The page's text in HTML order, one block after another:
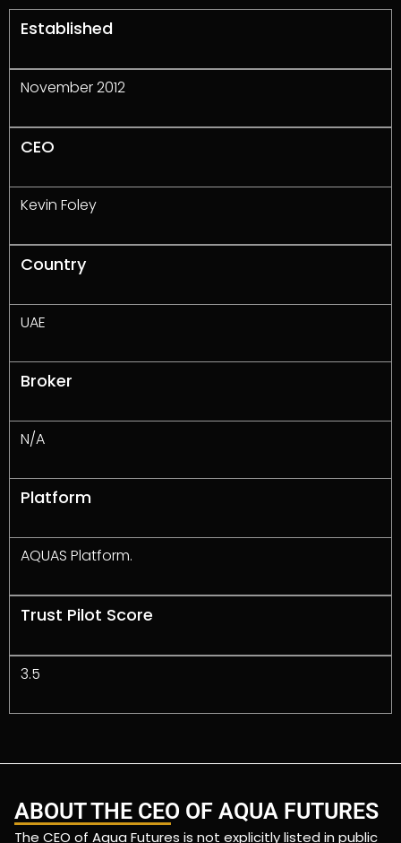
Established
November 2012
CEO
Kevin Foley
Country
UAE
Broker
N/A
Platform
AQUAS Platform.
Trust Pilot Score
3.5
ABOUT THE CEO OF AQUA FUTURES
The CEO of Aqua Futures is not explicitly listed in public